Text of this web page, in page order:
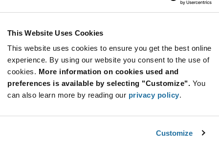
This Website Uses Cookies
This website uses cookies to ensure you get the best online
experience. By using our website you consent to the use of
cookies. More information on cookies used and
preferences is available by selecting "Customize". You
can also learn more by reading our privacy policy.
Customize
Quantity Unit Price
1,000+ $0.55
Variant
Available Packaging
Reel